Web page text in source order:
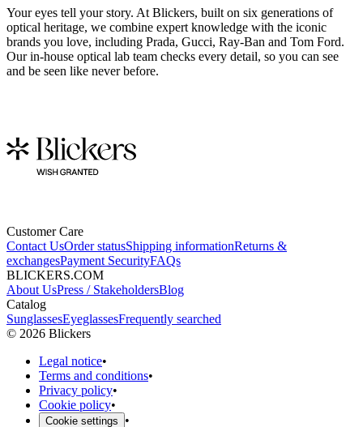
Your eyes tell your story. At Blickers, built on six generations of
optical heritage, we combine expert knowledge with the iconic
brands you love, including Prada, Gucci, Ray-Ban and Tom Ford.
Our in-house optical lab team checks every detail, so you can see
and be seen like never before.
Customer Care
Contact UsOrder statusShipping informationReturns &
exchangesPayment SecurityFAQs
BLICKERS.COM
About UsPress / StakeholdersBlog
Catalog
SunglassesEyeglassesFrequently searched
© 2026 Blickers
Legal notice•
Terms and conditions•
Privacy policy•
Cookie policy•
Cookie settings •